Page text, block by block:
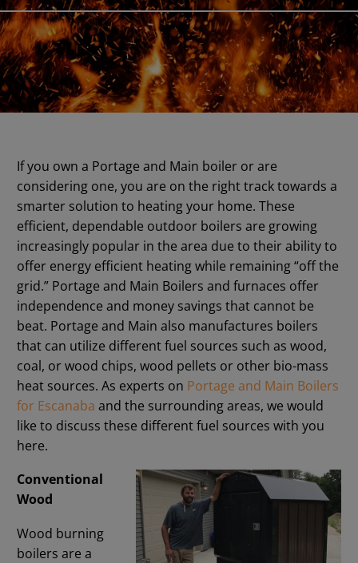
If you own a Portage and Main boiler or are
considering one, you are on the right track towards a
smarter solution to heating your home. These
efficient, dependable outdoor boilers are growing
increasingly popular in the area due to their ability to
offer energy efficient heating while remaining “off the
grid.” Portage and Main Boilers and furnaces offer
independence and money savings that cannot be
beat. Portage and Main also manufactures boilers
that can utilize different fuel sources such as wood,
coal, or wood chips, wood pellets or other bio-mass
heat sources. As experts on Portage and Main Boilers
for Escanaba and the surrounding areas, we would
like to discuss these different fuel sources with you
here.
Conventional
Wood
Wood burning
boilers are a